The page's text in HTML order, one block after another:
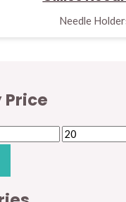
Price
Needle